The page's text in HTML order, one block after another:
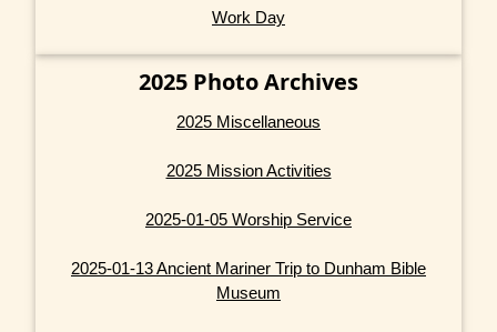
Work Day
2025 Photo Archives
2025 Miscellaneous
2025 Mission Activities
2025-01-05 Worship Service
2025-01-13 Ancient Mariner Trip to Dunham Bible
Museum